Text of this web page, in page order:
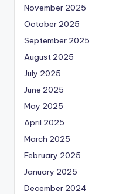
November 2025
October 2025
September 2025
August 2025
July 2025
June 2025
May 2025
April 2025
March 2025
February 2025
January 2025
December 2024